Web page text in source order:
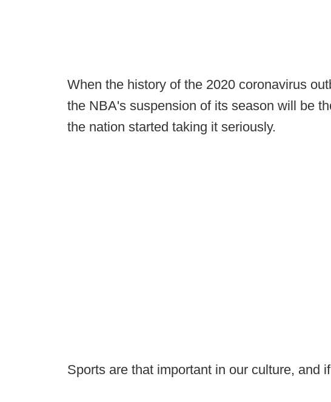
When the history of the 2020 coronavirus
the NBA's suspension of its season will be
the nation started taking it seriously.
Sports are that important in our culture, and